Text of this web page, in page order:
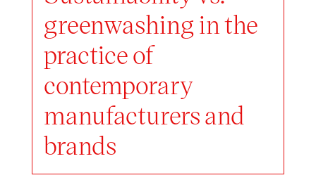
greenwashing in the
practice of
contemporary
manufacturers and
brands